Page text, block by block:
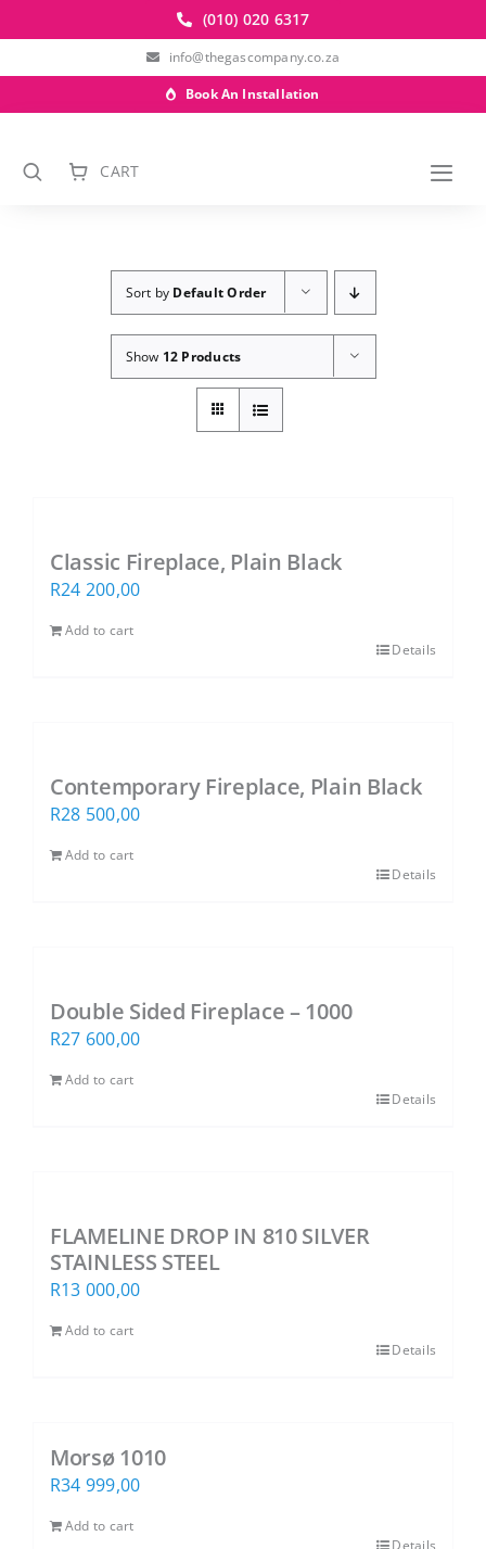
to
content
(010) 020 6317
info@thegascompany.co.za
Book An Installation
CART
Sort by Default Order
Show 12 Products
Classic Fireplace, Plain Black
R24 200,00
Add to cart
Details
Contemporary Fireplace, Plain Black
R28 500,00
Add to cart
Details
Double Sided Fireplace – 1000
R27 600,00
Add to cart
Details
FLAMELINE DROP IN 810 SILVER
STAINLESS STEEL
R13 000,00
Add to cart
Details
Morsø 1010
R34 999,00
Add to cart
Details